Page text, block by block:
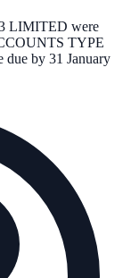
LIMITED were
TYPE
by 31 January